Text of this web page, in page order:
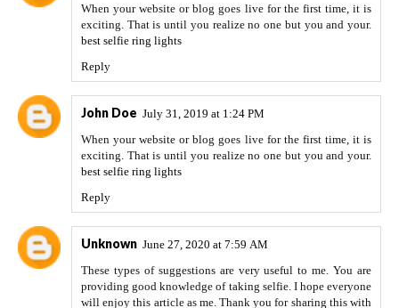
When your website or blog goes live for the first time, it is
exciting. That is until you realize no one but you and your.
best selfie ring lights
Reply
John Doe July 31, 2019 at 1:24 PM
When your website or blog goes live for the first time, it is
exciting. That is until you realize no one but you and your.
best selfie ring lights
Reply
Unknown June 27, 2020 at 7:59 AM
These types of suggestions are very useful to me. You are
providing good knowledge of taking selfie. I hope everyone
will enjoy this article as me. Thank you for sharing this with